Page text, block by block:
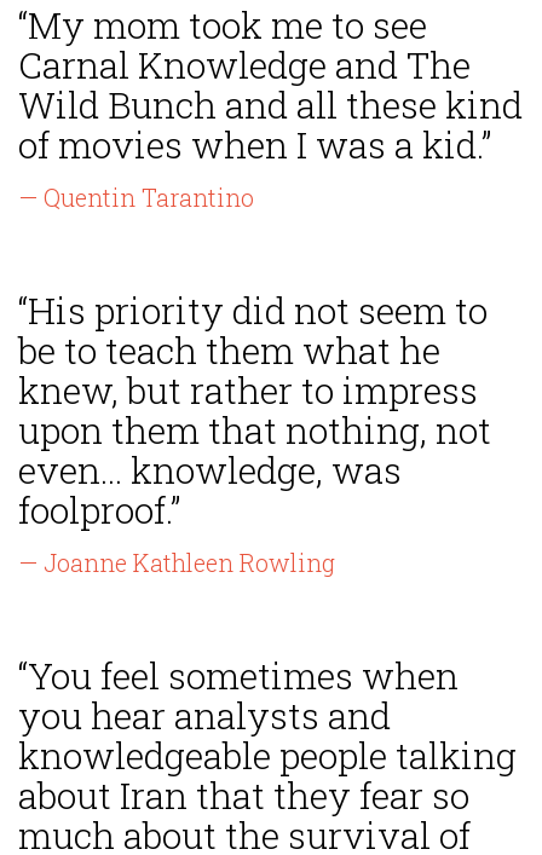
“My mom took me to see
Carnal Knowledge and The
Wild Bunch and all these kind
of movies when I was a kid.”
— Quentin Tarantino
“His priority did not seem to
be to teach them what he
knew, but rather to impress
upon them that nothing, not
even... knowledge, was
foolproof.”
— Joanne Kathleen Rowling
“You feel sometimes when
you hear analysts and
knowledgeable people talking
about Iran that they fear so
much about the survival of